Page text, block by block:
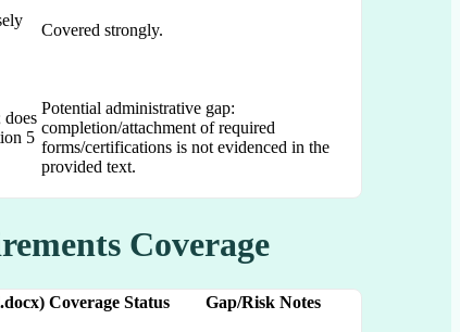
Covered strongly.
does
5
Potential administrative gap:
completion/attachment of required
forms/certifications is not evidenced in the
provided text.
Coverage
Coverage Status Gap/Risk Notes